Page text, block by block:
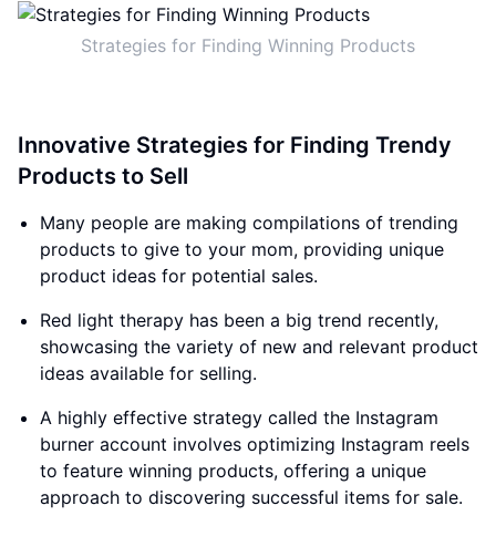
Strategies for Finding Winning Products
Innovative Strategies for Finding Trendy
Products to Sell
Many people are making compilations of trending
products to give to your mom, providing unique
product ideas for potential sales.
Red light therapy has been a big trend recently,
showcasing the variety of new and relevant product
ideas available for selling.
A highly effective strategy called the Instagram
burner account involves optimizing Instagram reels
to feature winning products, offering a unique
approach to discovering successful items for sale.